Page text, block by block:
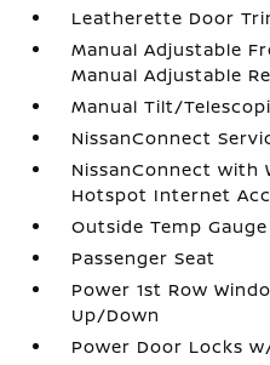
Leatherette Door
Manual Adjustable
Manual Adjustable
Manual Tilt/
NissanConnect
NissanConnect with
Hotspot Internet
Outside Temp Gauge
Passenger Seat
Power 1st Row
Up/Down
Power Door Locks